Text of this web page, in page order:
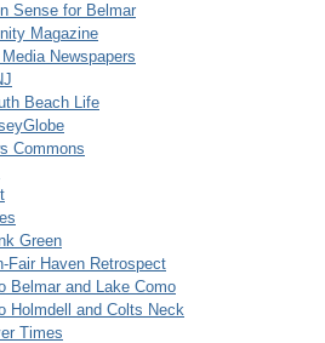
Sense for Belmar
Magazine
Newspapers
Beach Life
Commons
Green
Fair Haven Retrospect
Belmar and Lake Como
Holmdell and Colts Neck
Times